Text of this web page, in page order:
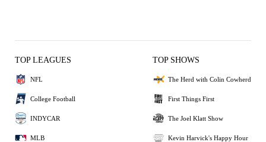
TOP LEAGUES
NFL
College Football
INDYCAR
MLB
TOP SHOWS
The Herd with Colin Cowherd
First Things First
The Joel Klatt Show
Kevin Harvick's Happy Hour